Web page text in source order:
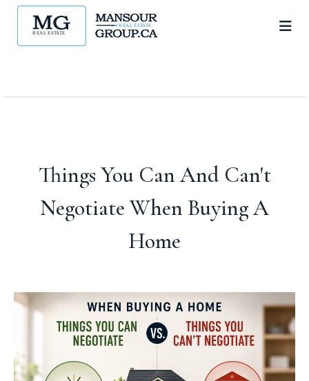
Things You Can And Can't
Negotiate When Buying A
Home